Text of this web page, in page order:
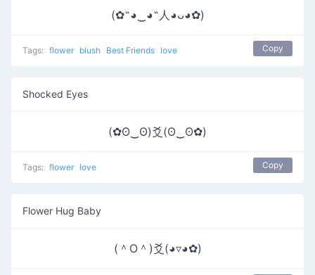
(✿˶◕‿◕˶人◕ᴗ◕✿)
Tags: flower blush Best Friends love Copy
Shocked Eyes
(✿ʘ‿ʘ)爻(ʘ‿ʘ✿)
Tags: flower love Copy
Flower Hug Baby
(＾O＾)爻(◕▿◕✿)